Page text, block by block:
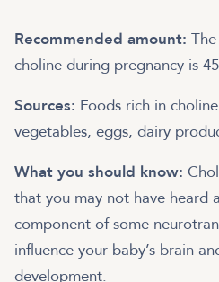
Recommended amount:
choline during pregnancy is
Sources: Foods rich in
vegetables, eggs, dairy
What you should know:
that you may not have heard
component of some
influence your baby’s brain
development.